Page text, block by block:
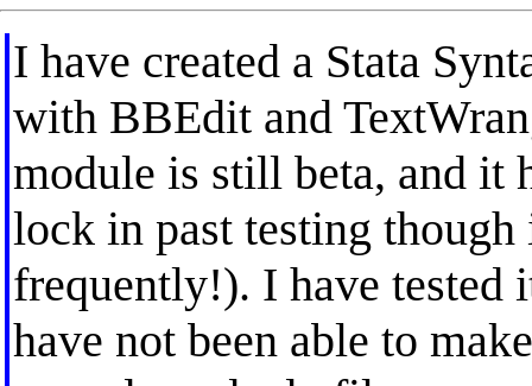
I have created a Stata
with BBEdit and
module is still beta, and it
lock in past testing
frequently!). I have tested
have not been able to